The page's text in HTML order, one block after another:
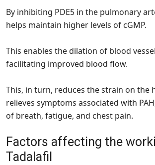
By inhibiting PDE5 in the pulmonary
helps maintain higher levels of cGMP.
This enables the dilation of blood
facilitating improved blood flow.
This, in turn, reduces the strain on the
relieves symptoms associated with
of breath, fatigue, and chest pain.
Factors affecting the
Tadalafil